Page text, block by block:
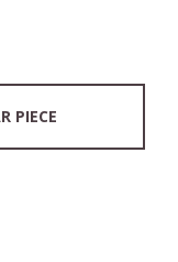
PIECE